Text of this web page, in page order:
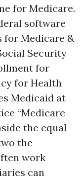
for Medicare.
software
for Medicare &
Security
for
for Health
Medicaid at
“Medicare
the equal
the
work
can